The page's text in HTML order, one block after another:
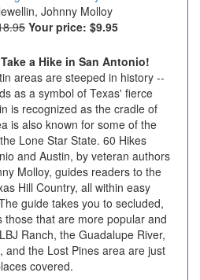
Johnny Molloy
Your price: $9.95
a Hike in San Antonio!
areas are steeped in history --
as a symbol of Texas' fierce
is recognized as the cradle of
is also known for some of the
Lone Star State. 60 Hikes
and Austin, by veteran authors
Molloy, guides readers to the
Hill Country, all within easy
guide takes you to secluded,
those that are more popular and
Ranch, the Guadalupe River,
and the Lost Pines area are just
covered.